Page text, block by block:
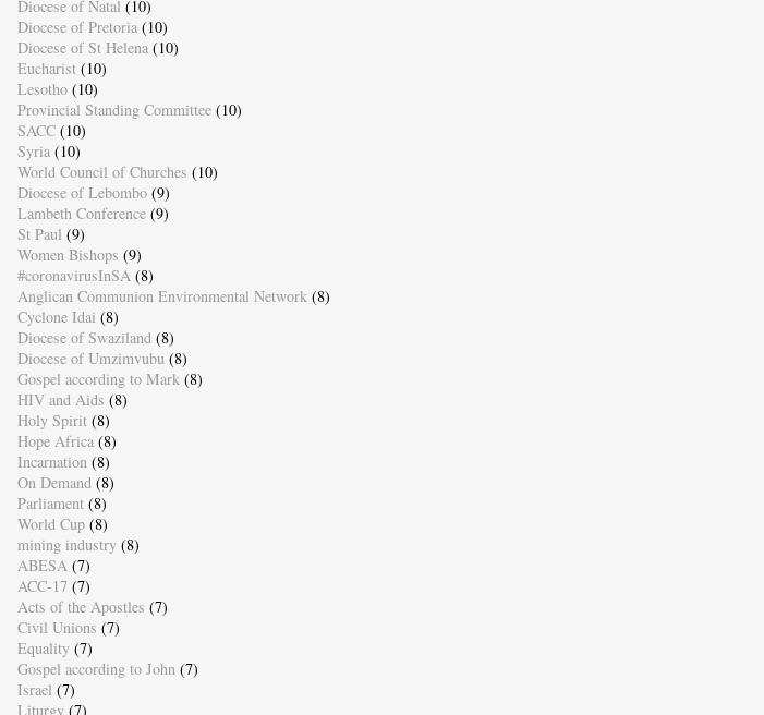
Diocese of Natal (10)
Diocese of Pretoria (10)
Diocese of St Helena (10)
Eucharist (10)
Lesotho (10)
Provincial Standing Committee (10)
SACC (10)
Syria (10)
World Council of Churches (10)
Diocese of Lebombo (9)
Lambeth Conference (9)
St Paul (9)
Women Bishops (9)
#coronavirusInSA (8)
Anglican Communion Environmental Network (8)
Cyclone Idai (8)
Diocese of Swaziland (8)
Diocese of Umzimvubu (8)
Gospel according to Mark (8)
HIV and Aids (8)
Holy Spirit (8)
Hope Africa (8)
Incarnation (8)
On Demand (8)
Parliament (8)
World Cup (8)
mining industry (8)
ABESA (7)
ACC-17 (7)
Acts of the Apostles (7)
Civil Unions (7)
Equality (7)
Gospel according to John (7)
Israel (7)
Liturgy (7)